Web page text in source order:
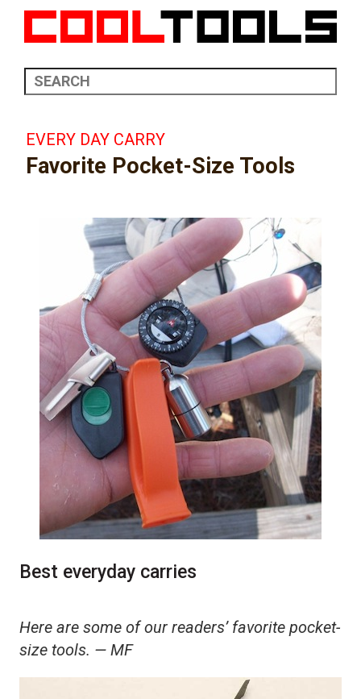
EVERY DAY CARRY
Favorite Pocket-Size Tools
Best everyday carries
Here are some of our readers’ favorite pocket-
size tools. — MF